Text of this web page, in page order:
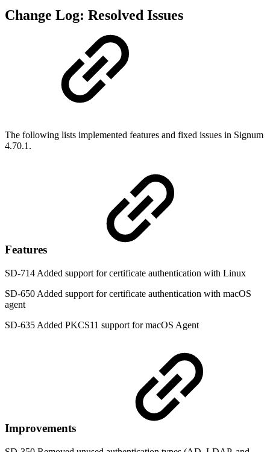
Change Log: Resolved Issues
The following lists implemented features and fixed issues in Signum
4.70.1.
Features
SD-714 Added support for certificate authentication with Linux
SD-650 Added support for certificate authentication with macOS
agent
SD-635 Added PKCS11 support for macOS Agent
Improvements